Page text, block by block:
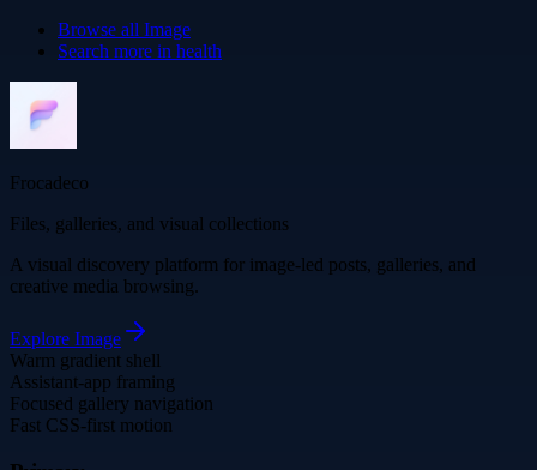
Browse all Image
Search more in health
Frocadeco
Files, galleries, and visual collections
A visual discovery platform for image-led posts, galleries, and
creative media browsing.
Explore Image
Warm gradient shell
Assistant-app framing
Focused gallery navigation
Fast CSS-first motion